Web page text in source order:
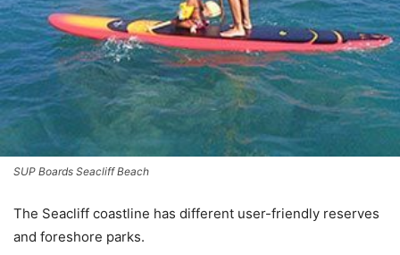
SUP Boards Seacliff Beach
The Seacliff coastline has different user-friendly reserves
and foreshore parks.